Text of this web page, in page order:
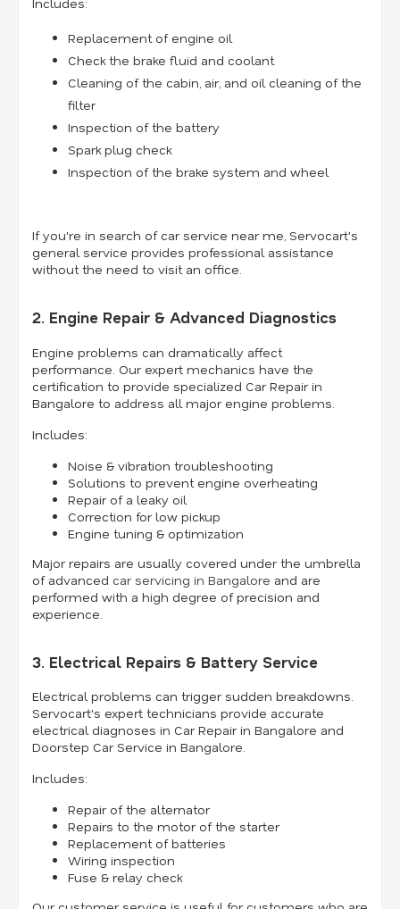
Replacement of engine oil
Check the brake fluid and coolant
Cleaning of the cabin, air, and oil cleaning of the
filter
Inspection of the battery
Spark plug check
Inspection of the brake system and wheel
If you're in search of car service near me, Servocart's
general service provides professional assistance
without the need to visit an office.
2. Engine Repair & Advanced Diagnostics
Engine problems can dramatically affect
performance. Our expert mechanics have the
certification to provide specialized Car Repair in
Bangalore to address all major engine problems.
Includes:
Noise & vibration troubleshooting
Solutions to prevent engine overheating
Repair of a leaky oil
Correction for low pickup
Engine tuning & optimization
Major repairs are usually covered under the umbrella
of advanced car servicing in Bangalore and are
performed with a high degree of precision and
experience.
3. Electrical Repairs & Battery Service
Electrical problems can trigger sudden breakdowns.
Servocart's expert technicians provide accurate
electrical diagnoses in Car Repair in Bangalore and
Doorstep Car Service in Bangalore.
Includes:
Repair of the alternator
Repairs to the motor of the starter
Replacement of batteries
Wiring inspection
Fuse & relay check